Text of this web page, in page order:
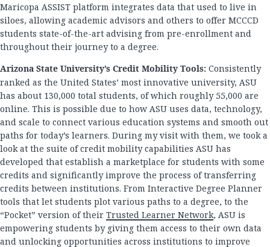
Maricopa ASSIST platform integrates data that used to live in
siloes, allowing academic advisors and others to offer MCCCD
students state-of-the-art advising from pre-enrollment and
throughout their journey to a degree.
Arizona State University’s Credit Mobility Tools: Consistently
ranked as the United States’ most innovative university, ASU
has about 130,000 total students, of which roughly 55,000 are
online. This is possible due to how ASU uses data, technology,
and scale to connect various education systems and smooth out
paths for today’s learners. During my visit with them, we took a
look at the suite of credit mobility capabilities ASU has
developed that establish a marketplace for students with some
credits and significantly improve the process of transferring
credits between institutions. From Interactive Degree Planner
tools that let students plot various paths to a degree, to the
“Pocket” version of their Trusted Learner Network, ASU is
empowering students by giving them access to their own data
and unlocking opportunities across institutions to improve